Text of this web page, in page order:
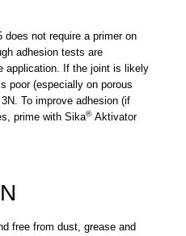
not require a primer on
adhesion tests are
application. If the joint is likely
poor (especially on porous
To improve adhesion (if
prime with Sika®Aktivator
free from dust, grease and